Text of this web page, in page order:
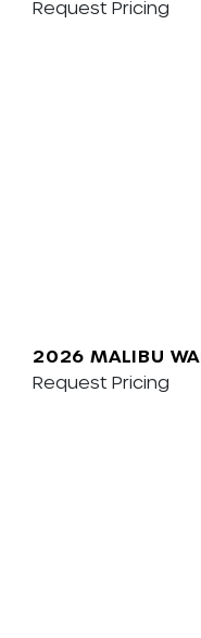
Request Pricing
2026 MALIBU
Request Pricing